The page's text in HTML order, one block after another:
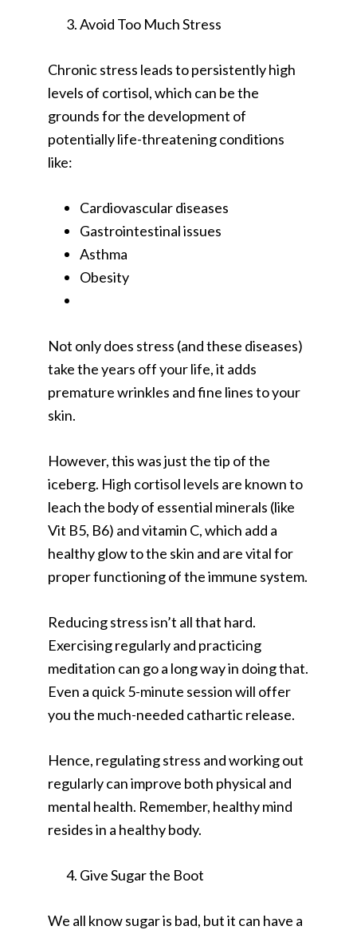
Avoid Too Much Stress
Chronic stress leads to persistently high
levels of cortisol, which can be the
grounds for the development of
potentially life-threatening conditions
like:
Cardiovascular diseases
Gastrointestinal issues
Asthma
Obesity
Not only does stress (and these diseases)
take the years off your life, it adds
premature wrinkles and fine lines to your
skin.
However, this was just the tip of the
iceberg. High cortisol levels are known to
leach the body of essential minerals (like
Vit B5, B6) and vitamin C, which add a
healthy glow to the skin and are vital for
proper functioning of the immune system.
Reducing stress isn’t all that hard.
Exercising regularly and practicing
meditation can go a long way in doing that.
Even a quick 5-minute session will offer
you the much-needed cathartic release.
Hence, regulating stress and working out
regularly can improve both physical and
mental health. Remember, healthy mind
resides in a healthy body.
Give Sugar the Boot
We all know sugar is bad, but it can have a